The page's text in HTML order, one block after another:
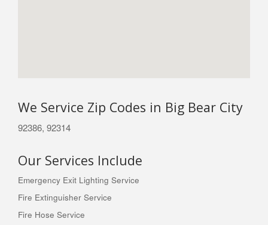
We Service Zip Codes in Big Bear City
92386, 92314
Our Services Include
Emergency Exit Lighting Service
Fire Extinguisher Service
Fire Hose Service